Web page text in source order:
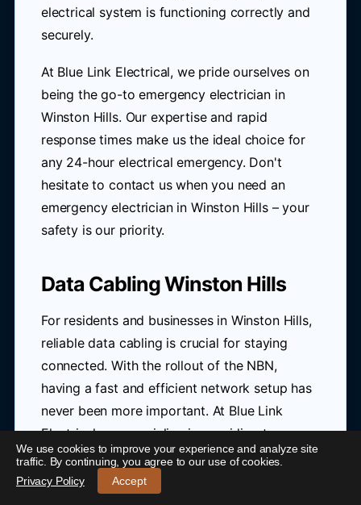
electrical system is functioning correctly and
securely.
At Blue Link Electrical, we pride ourselves on
being the go-to emergency electrician in
Winston Hills. Our expertise and rapid
response times make us the ideal choice for
any 24-hour electrical emergency. Don't
hesitate to contact us when you need an
emergency electrician in Winston Hills – your
safety is our priority.
Data Cabling Winston Hills
For residents and businesses in Winston Hills,
reliable data cabling is crucial for staying
connected. With the rollout of the NBN,
having a fast and efficient network setup has
never been more important. At Blue Link
Electrical, we specialize in providing top-
notch Cat6 cabling solutions that cater to the
unique needs of homes and offices in the
24/7 Emergency Electrician Winston Hills -
Call 0421 772 661
We use cookies to improve your experience and analyze site
traffic. By continuing, you agree to our use of cookies.
Privacy Policy
Accept